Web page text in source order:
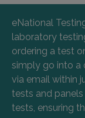
eNational
laboratory
ordering a test
simply go into a
via email within
tests and
tests, ensuring